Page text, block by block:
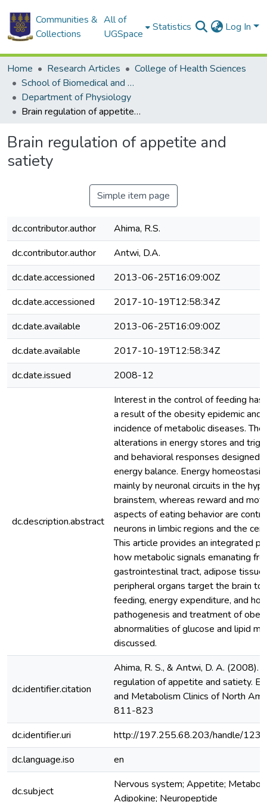
Communities &
Collections
All of
UGSpace
Statistics Log In
Home Research Articles
College of Health Sciences
School of Biomedical and Allied Health Sciences
Department of Physiology
Brain regulation of appetite and satiety
Brain regulation of appetite and
satiety
Simple item page
dc.contributor.author
Ahima, R.S.
dc.contributor.author
Antwi, D.A.
dc.date.accessioned
2013-06-25T16:09:00Z
dc.date.accessioned
2017-10-19T12:58:34Z
dc.date.available
2013-06-25T16:09:00Z
dc.date.available
2017-10-19T12:58:34Z
dc.date.issued
2008-12
dc.description.abstract
Interest in the control of feeding has
a result of the obesity epidemic and
incidence of metabolic diseases.
alterations in energy stores and
and behavioral responses designed
energy balance. Energy
mainly by neuronal circuits in the
brainstem, whereas reward and
aspects of eating behavior are
neurons in limbic regions and the
This article provides an integrated
how metabolic signals emanating
gastrointestinal tract, adipose
peripheral organs target the brain to
feeding, energy expenditure, and
pathogenesis and treatment of
abnormalities of glucose and lipid
discussed.
dc.identifier.citation
Ahima, R. S., & Antwi, D. A. (2008).
regulation of appetite and satiety.
and Metabolism Clinics of North
811-823
dc.identifier.uri
http://197.255.68.203/handle/
dc.language.iso
en
dc.subject
Nervous system; Appetite;
Adipokine; Neuropeptide